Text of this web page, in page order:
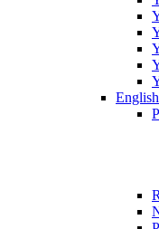
English